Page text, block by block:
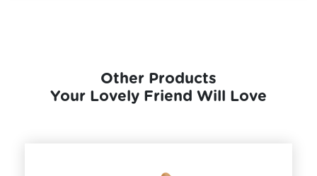
Other Products
Your Lovely Friend Will Love